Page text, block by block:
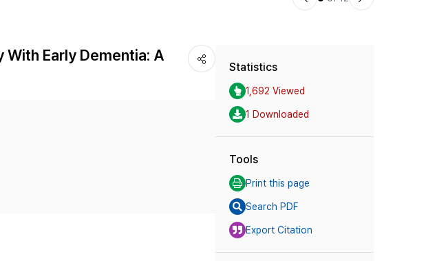
Early Dementia: A
Statistics
1,692 Viewed
1 Downloaded
Tools
Print this page
Search PDF
Export Citation